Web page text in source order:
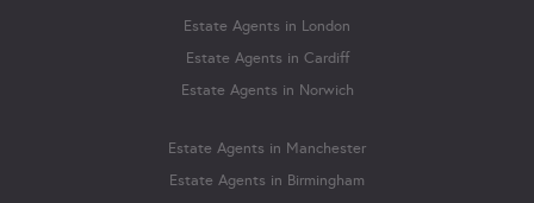
Estate Agents in London
Estate Agents in Cardiff
Estate Agents in Norwich
Estate Agents in Manchester
Estate Agents in Birmingham